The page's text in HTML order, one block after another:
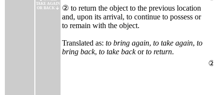
TAKE AGAIN
OR BACK
② to return the object to the previous location
and, upon its arrival, to continue to possess or
to remain with the object.
Translated as: to bring again, to take again, to
bring back, to take backorto return.
②